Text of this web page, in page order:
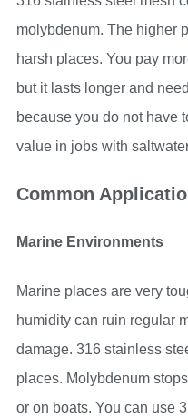
molybdenum. The higher
harsh places. You pay
but it lasts longer and
because you do not have
value in jobs with
Common
Marine Environments
Marine places are very
humidity can ruin regular
damage. 316 stainless
places. Molybdenum
or on boats. You can use